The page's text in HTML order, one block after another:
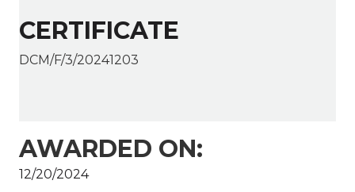
CERTIFICATE
DCM/F/3/20241203
AWARDED ON:
12/20/2024